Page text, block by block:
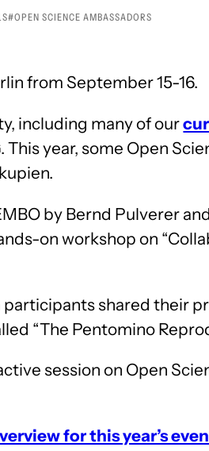
OPEN SCIENCE AMBASSADORS
from September 15-16.
including many of our
year, some Open
by Bernd Pulverer
on workshop on
shared their
“The Pentomino
session on Open
for this year’s